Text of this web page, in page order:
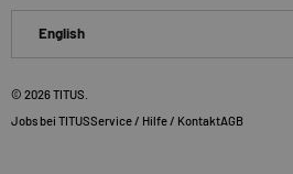
English
© 2026TITUS
Jobs bei TITUSService / Hilfe / KontaktAGB